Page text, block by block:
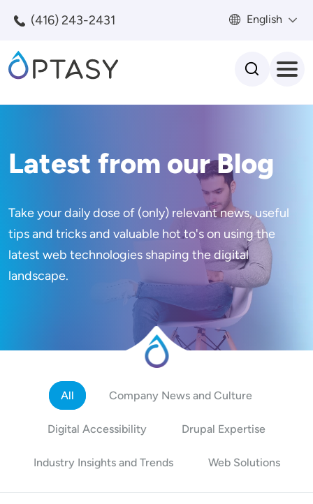
(416) 243-2431 English
Latest from our Blog
Take your daily dose of (only) relevant news, useful
tips and tricks and valuable hot to's on using the
latest web technologies shaping the digital
landscape.
All Company News and Culture
Digital Accessibility Drupal Expertise
Industry Insights and Trends Web Solutions